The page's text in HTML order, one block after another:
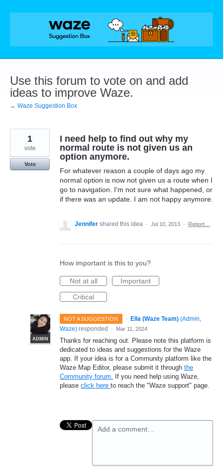
Skip
Use this forum to vote on and add
ideas to improve Waze.
← Waze Suggestion Box
I need help to find out why my
normal route is not given us an
option anymore.
For whatever reason a couple of days ago my
normal option is now not given us a route when I
go to navigation. I'm not sure what happened, or
if there was an update. I am not happy anymore.
1
vote
Vote
Jennifer shared this idea · Jul 10, 2013 · Report…
How important is this to you?
Not at all
Important
Critical
NOT A SUGGESTION ·
ADMIN
Ella (Waze Team) (Admin,
Waze) responded · Mar 11, 2024
Thanks for reaching out. Please note this platform is
dedicated to ideas and suggestions for the Waze
app. If your idea is for a Community platform like the
Waze Map Editor, please submit it through the
Community forum. If you need help using Waze,
please click here to reach the "Waze support" page.
Add a comment…